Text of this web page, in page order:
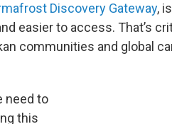
Discovery Gateway,
easier to access. That’s
communities and global
need to
this